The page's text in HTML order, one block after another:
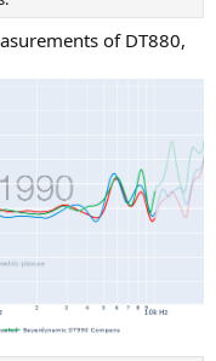
of DT880,